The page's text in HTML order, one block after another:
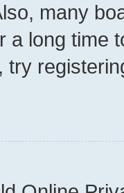
many
a long time
try